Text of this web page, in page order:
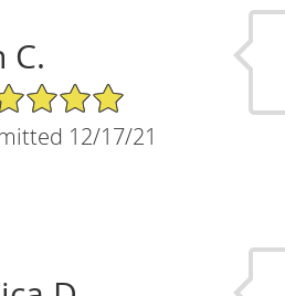
C.
Rating
12/17/21